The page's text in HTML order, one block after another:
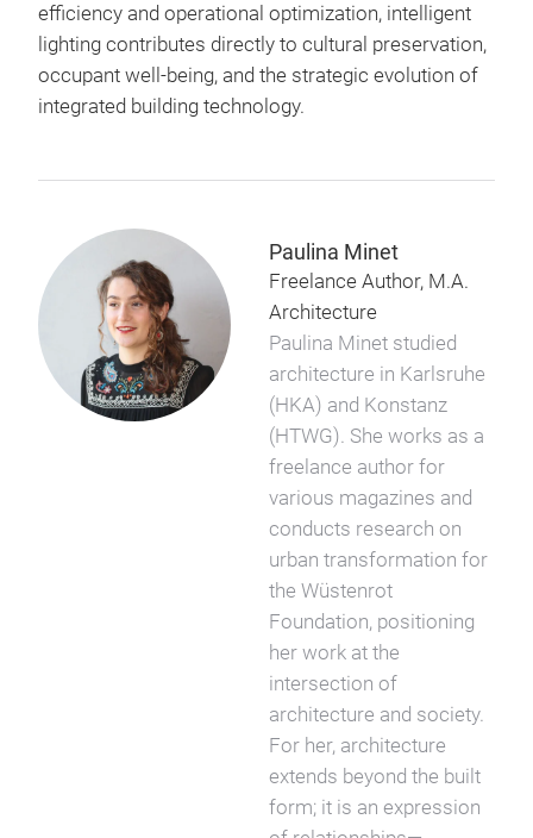
efficiency and operational optimization, intelligent
lighting contributes directly to cultural preservation,
occupant well-being, and the strategic evolution of
integrated building technology.
Paulina Minet
Freelance Author, M.A.
Architecture
Paulina Minet studied
architecture in Karlsruhe
(HKA) and Konstanz
(HTWG). She works as a
freelance author for
various magazines and
conducts research on
urban transformation for
the Wüstenrot
Foundation, positioning
her work at the
intersection of
architecture and society.
For her, architecture
extends beyond the built
form; it is an expression